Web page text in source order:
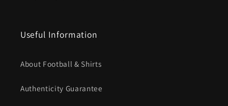
Useful Information
About Football & Shirts
Authenticity Guarantee